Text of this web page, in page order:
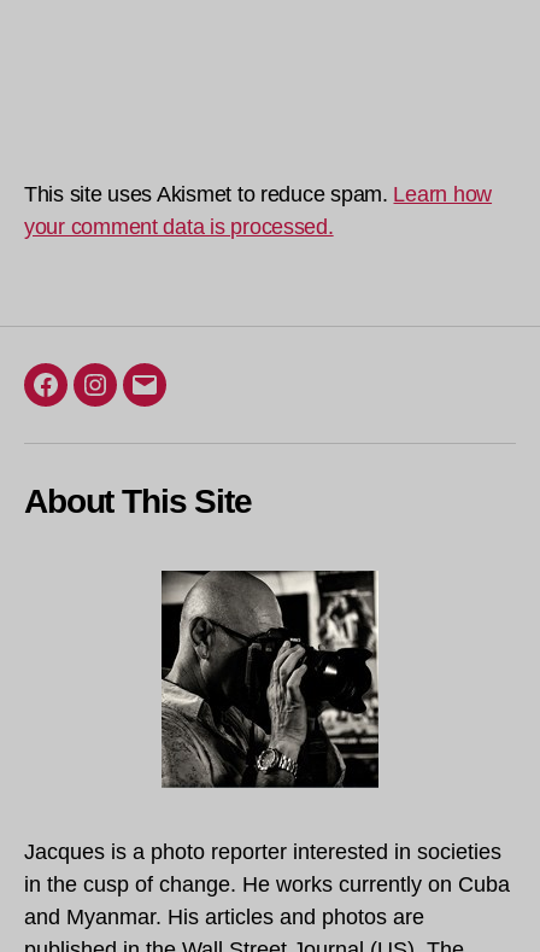
This site uses Akismet to reduce spam. Learn how
your comment data is processed.
Facebook
Instagram
Email
About This Site
Jacques is a photo reporter interested in societies
in the cusp of change. He works currently on Cuba
and Myanmar. His articles and photos are